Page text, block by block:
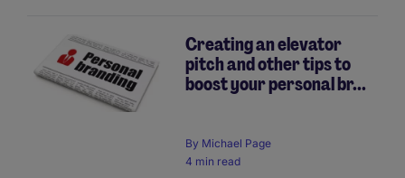
Creating an elevator
pitch and other tips to
boost your personal br...
By Michael Page
4 min read